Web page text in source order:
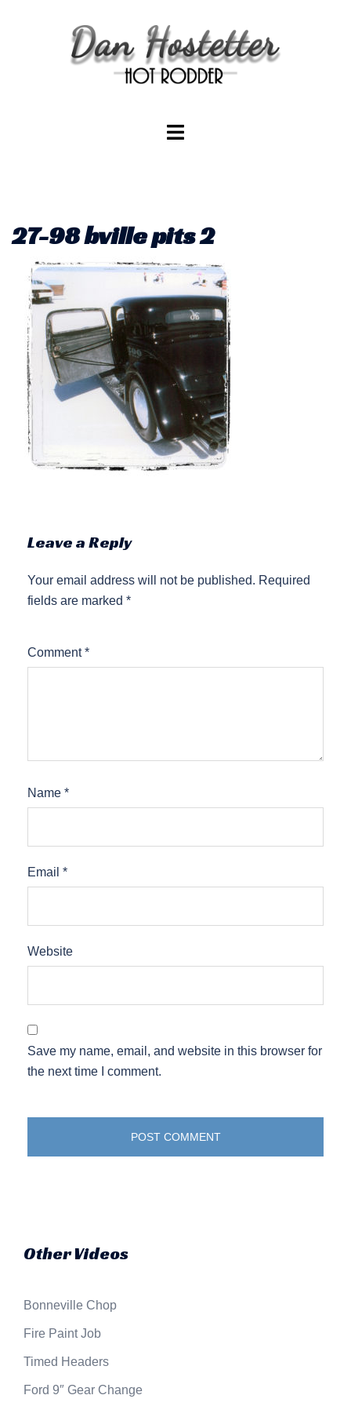
Toggle
27-98 bville pits 2
Leave a Reply
Your email address will not be published. Required
fields are marked *
Comment*
Name *
Email *
Website
Save my name, email, and website in this browser for
the next time I comment.
Other Videos
Bonneville Chop
Fire Paint Job
Timed Headers
Ford 9″ Gear Change